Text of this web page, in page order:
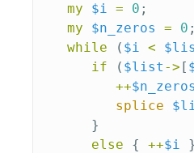
my
$i = 0 ;
my
$n_zeros = 0 ;
while
( $i <
if
( $list -> [
++$n_zeros
splice
}
else
{ ++$i
}